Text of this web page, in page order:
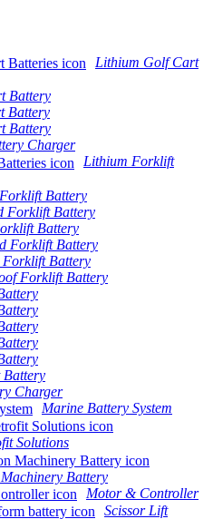
Lithium Golf Cart
Battery
Battery
Battery
Charger
Lithium Forklift
Battery
Forklift Battery
Battery
Forklift Battery
Forklift Battery
Forklift Battery
Charger
Marine Battery System
Solutions
Battery
Motor & Controller
Scissor Lift